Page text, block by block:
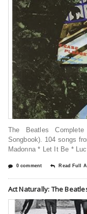
The Beatles
Songbook). 104 songs
Madonna * Let It Be *
0 comment Read Full
Act Naturally: The